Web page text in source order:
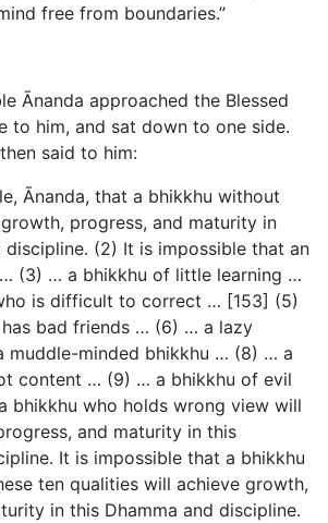
free from boundaries.”
Ānanda approached the Blessed
to him, and sat down to one side.
said to him:
Ānanda, that a bhikkhu without
progress, and maturity in
discipline. (2) It is impossible that an
(3) … a bhikkhu of little learning …
is difficult to correct … [153] (5)
bad friends … (6) … a lazy
muddle-minded bhikkhu … (8) … a
content … (9) … a bhikkhu of evil
bhikkhu who holds wrong view will
and maturity in this
It is impossible that a bhikkhu
ten qualities will achieve growth,
in this Dhamma and discipline.